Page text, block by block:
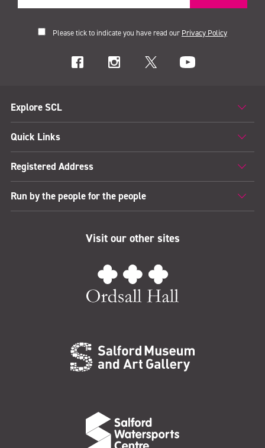
Please tick to indicate you have read our Privacy Policy
Explore SCL
Quick Links
Registered Address
Run by the people for the people
Visit our other sites